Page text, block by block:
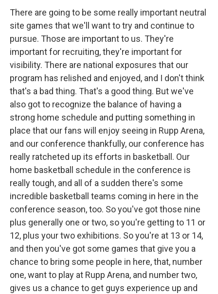
There are going to be some really important neutral
site games that we'll want to try and continue to
pursue. Those are important to us. They're
important for recruiting, they're important for
visibility. There are national exposures that our
program has relished and enjoyed, and I don't think
that's a bad thing. That's a good thing. But we've
also got to recognize the balance of having a
strong home schedule and putting something in
place that our fans will enjoy seeing in Rupp Arena,
and our conference thankfully, our conference has
really ratcheted up its efforts in basketball. Our
home basketball schedule in the conference is
really tough, and all of a sudden there's some
incredible basketball teams coming in here in the
conference season, too. So you've got those nine
plus generally one or two, so you're getting to 11 or
12, plus your two exhibitions. So you're at 13 or 14,
and then you've got some games that give you a
chance to bring some people in here, that, number
one, want to play at Rupp Arena, and number two,
gives us a chance to get guys experience up and